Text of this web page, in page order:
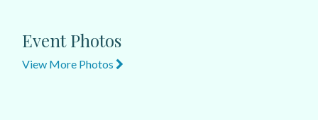
Event Photos
View More Photos